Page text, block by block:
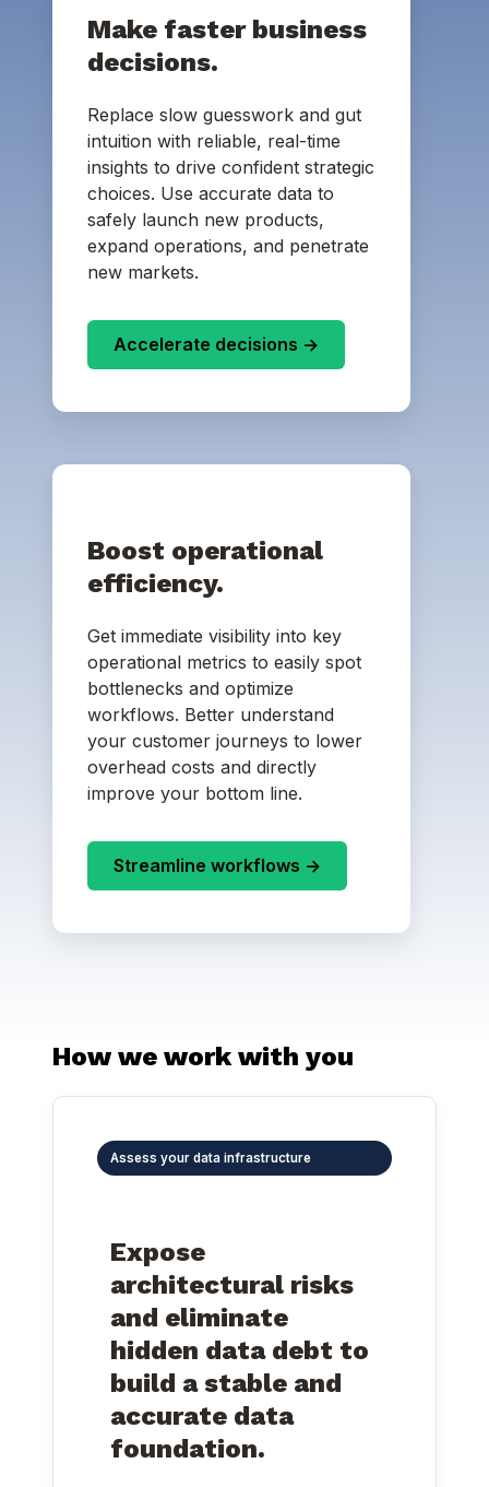
Make faster business
decisions.
Replace slow guesswork and gut
intuition with reliable, real-time
insights to drive confident strategic
choices. Use accurate data to
safely launch new products,
expand operations, and penetrate
new markets.
Accelerate decisions ->
Boost operational
efficiency.
Get immediate visibility into key
operational metrics to easily spot
bottlenecks and optimize
workflows. Better understand
your customer journeys to lower
overhead costs and directly
improve your bottom line.
Streamline workflows ->
How we work with you
Assess your data infrastructure
Expose
architectural risks
and eliminate
hidden data debt to
build a stable and
accurate data
foundation.